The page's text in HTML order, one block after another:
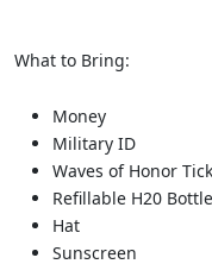
What to Bring:
Money
Military ID
Waves of Honor
Refillable H20 Bottle
Hat
Sunscreen